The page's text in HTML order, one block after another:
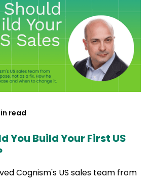
read
You Build Your First US
Cognism's US sales team from